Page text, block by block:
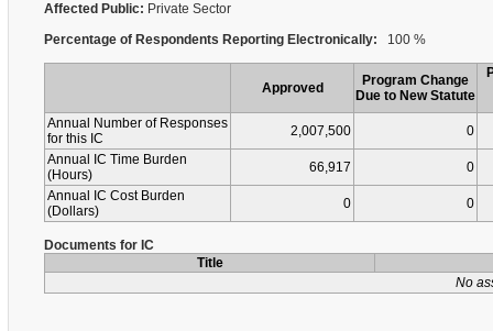
Affected Public: Private Sector
Percentage of Respondents Reporting Electronically: 100 %
Approved
Program Change
Due to New Statute
Annual Number of Responses
for this IC
2,007,500
0
Annual IC Time Burden
(Hours)
66,917
0
Annual IC Cost Burden
(Dollars)
0 0
Documents for IC
Title
No